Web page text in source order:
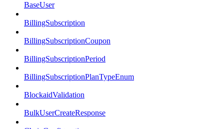
BaseUser
BillingSubscription
BillingSubscriptionCoupon
BillingSubscriptionPeriod
BillingSubscriptionPlanTypeEnum
BlockaidValidation
BulkUserCreateResponse